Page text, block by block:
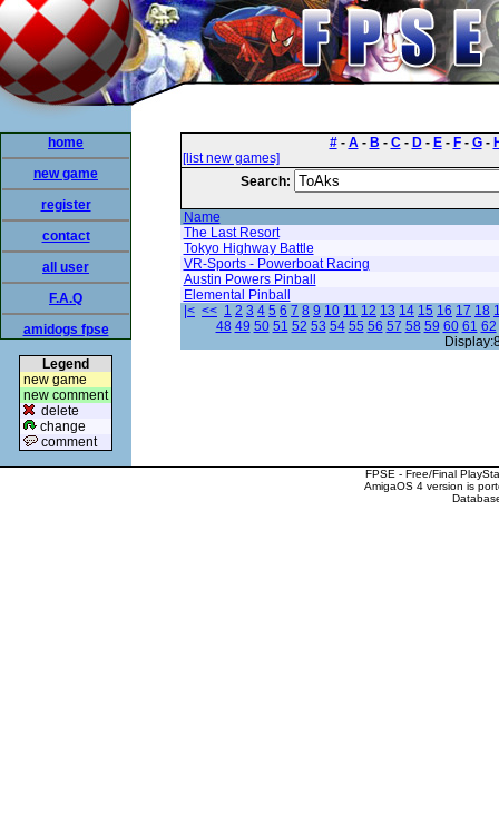
home
new game
register
contact
all user
F.A.Q
amidogs fpse
Legend
new game
new comment
delete
change
comment
#- A- B - C- D- E- F- G-
[list new games]
Search:
Name
The Last Resort
Tokyo Highway Battle
VR-Sports - Powerboat Racing
Austin Powers Pinball
Elemental Pinball
|< << 1 2 3 4 5 6 7 8 9 10 11 12 13 14 15 16 17 18
48 49 50 51 52 53 54 55 56 57 58 59 60 61 62
FPSE - Free/Final
AmigaOS 4 version is